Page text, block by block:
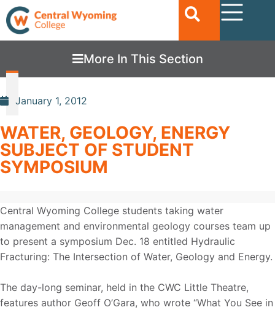
More In This Section
January 1, 2012
WATER, GEOLOGY, ENERGY
SUBJECT OF STUDENT
SYMPOSIUM
Central Wyoming College students taking water
management and environmental geology courses team up
to present a symposium Dec. 18 entitled Hydraulic
Fracturing: The Intersection of Water, Geology and Energy.
The day-long seminar, held in the CWC Little Theatre,
features author Geoff O’Gara, who wrote “What You See in